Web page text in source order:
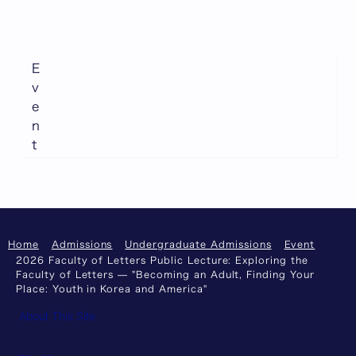
E
v
e
n
t
Home Admissions Undergraduate Admissions
Event
2026 Faculty of Letters Public Lecture: Exploring the
Faculty of Letters — "Becoming an Adult, Finding Your
Place: Youth in Korea and America"
About This Site